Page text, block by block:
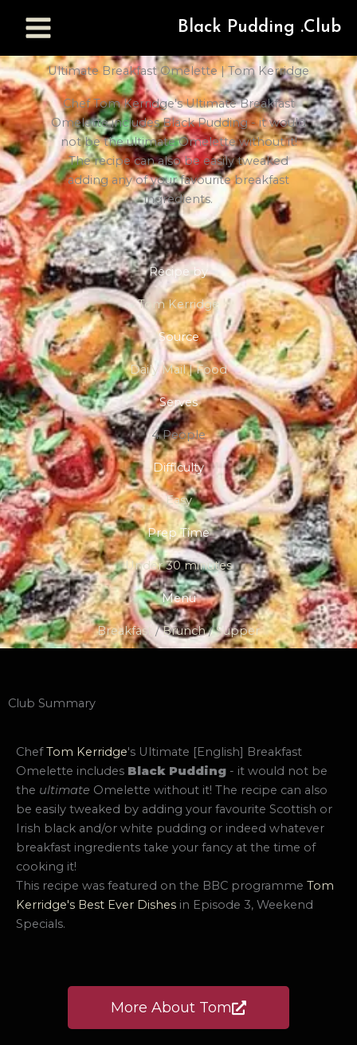
Black Pudding .Club
Ultimate Breakfast Omelette | Tom Kerridge
Chef Tom Kerridge's Ultimate Breakfast
Omelette includes Black Pudding - it would
not be the ultimate Omelette without it!
The recipe can also be easily tweaked
adding any of your favourite breakfast
ingredients.
Recipe by
Tom Kerridge
Source
Daily Mail | Food
Serves
4 People
Difficulty
Easy
Prep Time
Under 30 minutes
Menu
Breakfast / Brunch/ Supper
Club Summary
ChefTom Kerridge's Ultimate [English] Breakfast
Omelette includes Black Pudding - it would not be
the ultimate Omelette without it! The recipe can also
be easily tweaked by adding your favourite Scottish or
Irish black and/or white pudding or indeed whatever
breakfast ingredients take your fancy at the time of
cooking it!
This recipe was featured on the BBC programme Tom
Kerridge's Best Ever Dishes in Episode 3, Weekend
Specials.
More About Tom